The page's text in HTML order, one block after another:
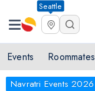
Seattle
Events Roommates
Navratri Events 2026